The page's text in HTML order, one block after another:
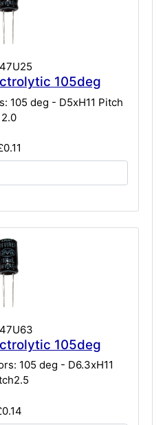
105deg
105 deg - D5xH11 Pitch
2.0
105deg
105 deg - D6.3xH11